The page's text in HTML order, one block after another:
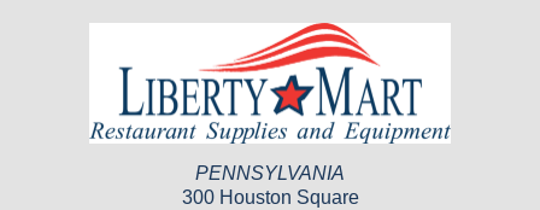
PENNSYLVANIA
300 Houston Square